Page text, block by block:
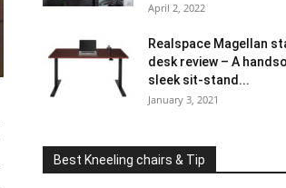
April 2, 2022
Realspace Magellan
desk review – A
sleek sit-stand...
January 3, 2021
Best Kneeling chairs & Tip